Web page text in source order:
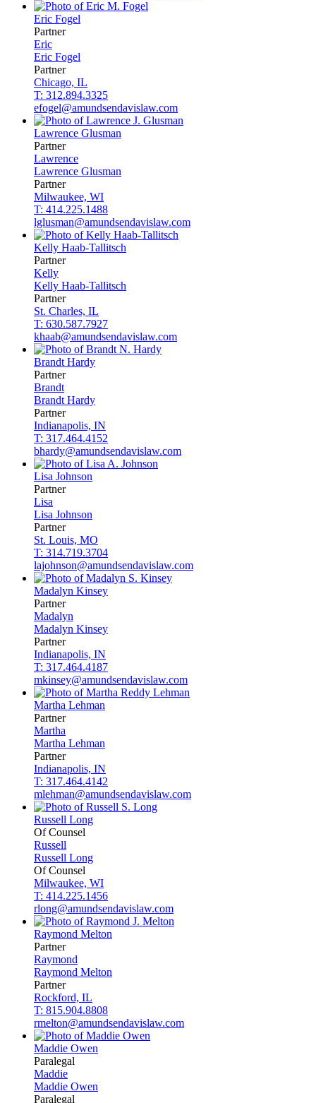
Eric Fogel
Partner
Eric
Eric Fogel
Partner
Chicago, IL
T: 312.894.3325
efogel@amundsendavislaw.com
Lawrence Glusman
Partner
Lawrence
Lawrence Glusman
Partner
Milwaukee, WI
T: 414.225.1488
lglusman@amundsendavislaw.com
Kelly Haab-Tallitsch
Partner
Kelly
Kelly Haab-Tallitsch
Partner
St. Charles, IL
T: 630.587.7927
khaab@amundsendavislaw.com
Brandt Hardy
Partner
Brandt
Brandt Hardy
Partner
Indianapolis, IN
T: 317.464.4152
bhardy@amundsendavislaw.com
Lisa Johnson
Partner
Lisa
Lisa Johnson
Partner
St. Louis, MO
T: 314.719.3704
lajohnson@amundsendavislaw.com
Madalyn Kinsey
Partner
Madalyn
Madalyn Kinsey
Partner
Indianapolis, IN
T: 317.464.4187
mkinsey@amundsendavislaw.com
Martha Lehman
Partner
Martha
Martha Lehman
Partner
Indianapolis, IN
T: 317.464.4142
mlehman@amundsendavislaw.com
Russell Long
Of Counsel
Russell
Russell Long
Of Counsel
Milwaukee, WI
T: 414.225.1456
rlong@amundsendavislaw.com
Raymond Melton
Partner
Raymond
Raymond Melton
Partner
Rockford, IL
T: 815.904.8808
rmelton@amundsendavislaw.com
Maddie Owen
Paralegal
Maddie
Maddie Owen
Paralegal